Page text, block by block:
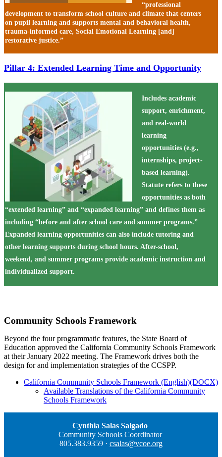
“professional
development to transform school culture and climate that centers
on pupil learning and supports mental and behavioral health,
trauma-informed care, Social Emotional Learning [and]
restorative justice.”
Pillar 4: Extended Learning Time and Opportunity
Includes academic
support, enrichment,
and real-world
learning
opportunities (e.g.,
internships, project-
based learning).
Statute refers to these
opportunities as both
“extended learning” and “expanded learning” and defines them as
including “before and after school care and summer programs.”
Expanded learning opportunities can also include tutoring and
other learning supports during school hours. After-school,
weekend, and summer programs provide academic instruction and
individualized support.
Community Schools Framework
Beyond the four programmatic features, the State Board of
Education approved the California Community Schools Framework
at their January 2022 meeting. The Framework drives both the
design for and implementation strategies of the CCSPP.
California Community Schools Framework (English)(DOCX)
Available Translations of the California Community
Schools Framework
Cynthia Salas Salgado
Community Schools Coordinator
805.383.9359 · csalas@vcoe.org